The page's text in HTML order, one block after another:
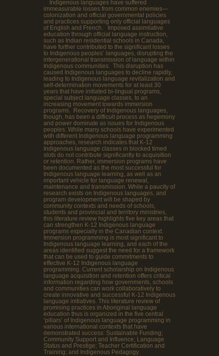
Indigenous languages have suffered
immeasurable losses from common enemies—
colonization and official governmental policies
and practices supporting only official languages
of English and French. Imposed assimilative
education through official language instruction,
such as Indian residential schools in Canada,
have further contributed to the significant losses
to Indigenous peoples’ languages, disrupting the
intergenerational transmission of language within
Indigenous communities. This disruption has
caused Indigenous languages to decline rapidly,
leading to Indigenous language revitalization and
self-determination movements for at least 30
years that have initiated bi-lingual programs,
special subject language classes, to an
increasing movement towards immersion
programs. Recovery of Indigenous languages,
though, has been a difficult process as hegemony
and power dominate as issues for Indigenous
peoples. While many schools have experimented
with different Indigenous language programming
approaches, research indicates that K-12
Indigenous language classes in blocked timed
slots do not contribute significantly to acquisition
or retention. Rather, immersion programs have
been documented as the most successful for
Indigenous language learning, as well as an
important vehicle for language renewal,
maintenance and transmission. While a paucity of
research exists on Indigenous languages, and
program development will be shaped by
community contexts and needs of schools,
students and provincial and territory ministries,
this literature review highlights five key areas that
can strengthen K-12 Indigenous language
programs especially in the Canadian context.
Immersion programming is most significant to
Indigenous language learning, and each of the
areas identified suggest the need for a framework
that can be used to guide commitments to
effective K-12 Indigenous language
programming. Current scholarship on Indigenous
language acquisition and retention offers critical
information regarding how governments, schools
and communities can work collaboratively to
create innovative and successful K-12 Indigenous
language initiatives. This literature review of
promising practices in Aboriginal language
education thus is organized in the five central
‘pillars’ of Indigenous language programming in
various international contexts that have
demonstrated success: Sustainable Funding;
Community Support and Influence; Language
Status and Prestige; Teacher Certification and
Training; and Indigenous Pedagogy.